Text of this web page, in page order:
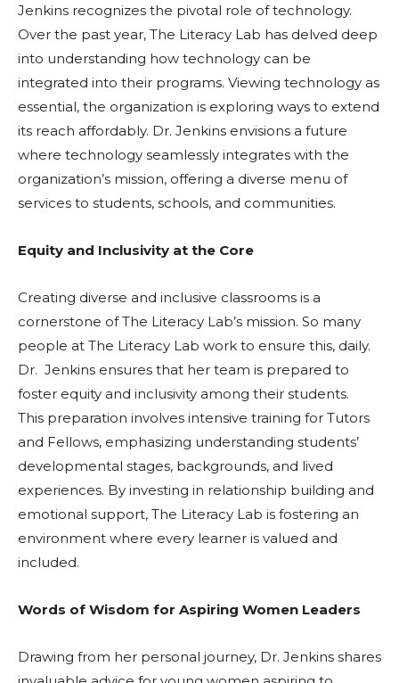
Jenkins recognizes the pivotal role of technology.
Over the past year, The Literacy Lab has delved deep
into understanding how technology can be
integrated into their programs. Viewing technology as
essential, the organization is exploring ways to extend
its reach affordably. Dr. Jenkins envisions a future
where technology seamlessly integrates with the
organization’s mission, offering a diverse menu of
services to students, schools, and communities.
Equity and Inclusivity at the Core
Creating diverse and inclusive classrooms is a
cornerstone of The Literacy Lab’s mission. So many
people at The Literacy Lab work to ensure this, daily.
Dr. Jenkins ensures that her team is prepared to
foster equity and inclusivity among their students.
This preparation involves intensive training for Tutors
and Fellows, emphasizing understanding students’
developmental stages, backgrounds, and lived
experiences. By investing in relationship building and
emotional support, The Literacy Lab is fostering an
environment where every learner is valued and
included.
Words of Wisdom for Aspiring Women Leaders
Drawing from her personal journey, Dr. Jenkins shares